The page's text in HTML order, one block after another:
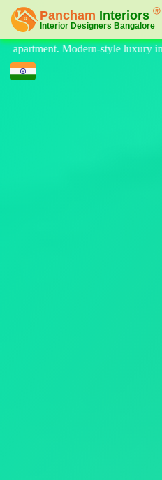
at affordable price, on-